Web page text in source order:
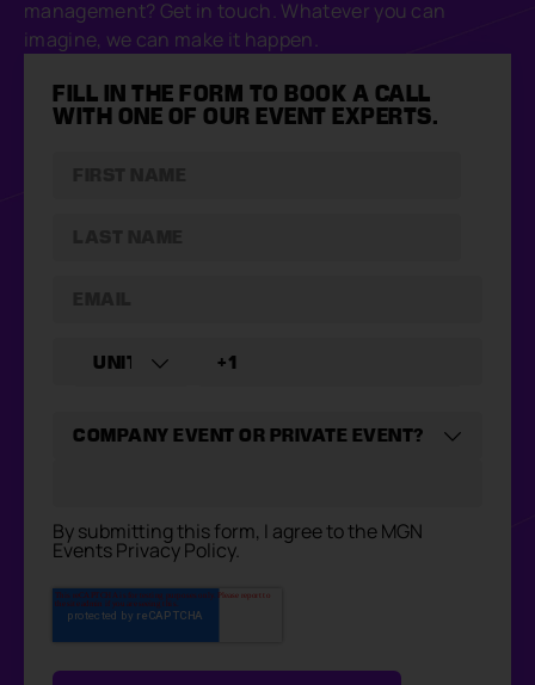
management? Get in touch. Whatever you can
imagine, we can make it happen.
FILL IN THE FORM TO BOOK A CALL
WITH ONE OF OUR EVENT EXPERTS.
By submitting this form, I agree to the MGN
Events Privacy Policy.